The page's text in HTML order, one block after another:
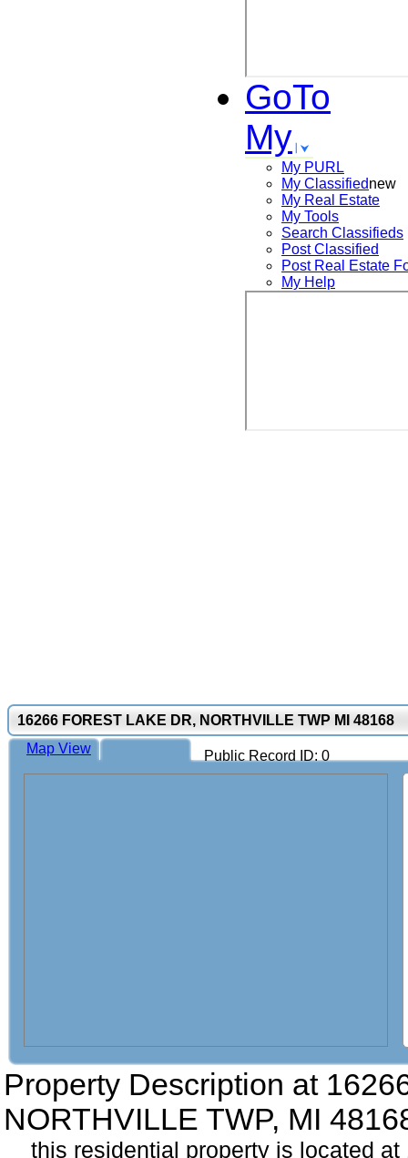
GoTo
My
My PURL
My Classifiednew
My Real Estate
My Tools
Search Classifieds
Post Classified
Post Real Estate
My Help
16266 FOREST LAKE DR, NORTHVILLE TWP MI 48168
Public Record ID: 0
Map View
Property Description at
NORTHVILLE TWP, MI
this residential property is located